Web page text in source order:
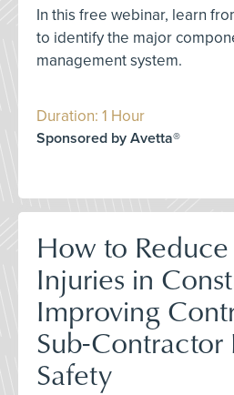
In this free webinar, learn
to identify the major
management system.
Duration: 1 Hour
Sponsored by Avetta®
How to
Injuries in
Improving
Sub-Contractor
Safety